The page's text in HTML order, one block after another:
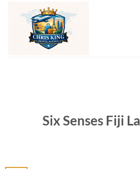
Six Senses Fiji